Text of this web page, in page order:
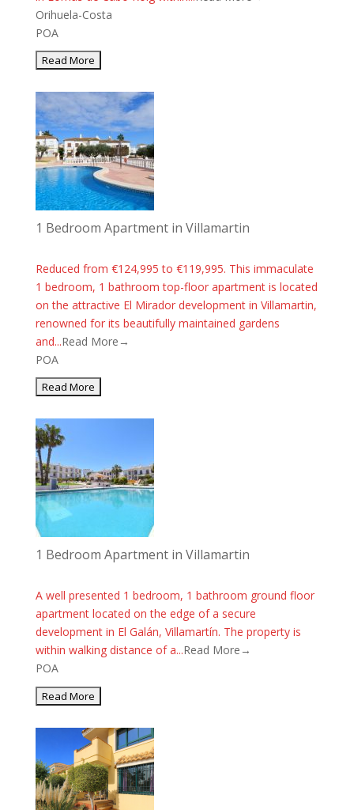
Orihuela-Costa
POA
1 Bedroom Apartment in Villamartin
Reduced from €124,995 to €119,995. This immaculate
1 bedroom, 1 bathroom top-floor apartment is located
on the attractive El Mirador development in Villamartin,
renowned for its beautifully maintained gardens
and...Read More→
POA
1 Bedroom Apartment in Villamartin
A well presented 1 bedroom, 1 bathroom ground floor
apartment located on the edge of a secure
development in El Galán, Villamartín. The property is
within walking distance of a...Read More→
POA